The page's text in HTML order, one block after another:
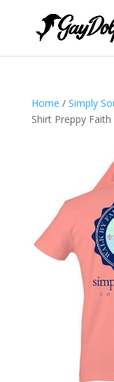
Home / Simply
Shirt Preppy